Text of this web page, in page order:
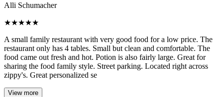
Alli Schumacher
★★★★★
A small family restaurant with very good food for a low price. The
restaurant only has 4 tables. Small but clean and comfortable. The
food came out fresh and hot. Potion is also fairly large. Great for
sharing the food family style. Street parking. Located right across
zippy's. Great personalized se
View more